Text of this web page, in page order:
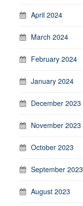
April 2024
March 2024
February 2024
January 2024
December 2023
November 2023
October 2023
September 2023
August 2023